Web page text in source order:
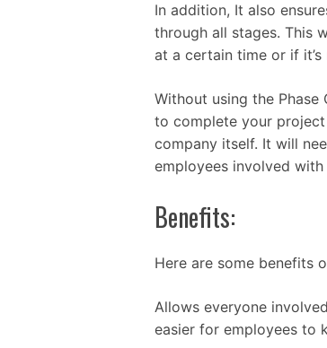
In addition, It also
through all stages. This
at a certain time or if it’s
Without using the
to complete your project
company itself. It will
employees involved
Benefits:
Here are some benefits
Allows everyone
easier for employees to